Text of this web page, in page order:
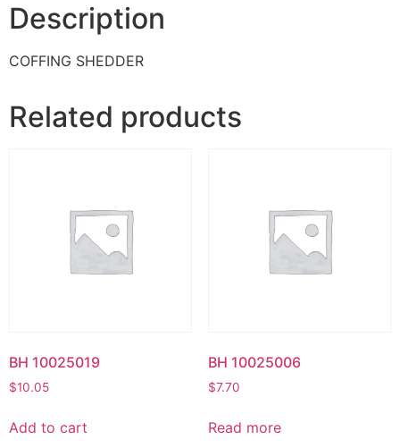
Description
COFFING SHEDDER
Related products
BH 10025019
$10.05
Add to cart
BH 10025006
$7.70
Read more